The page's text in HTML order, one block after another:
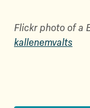
Flickr photo of a
kallenemvalts